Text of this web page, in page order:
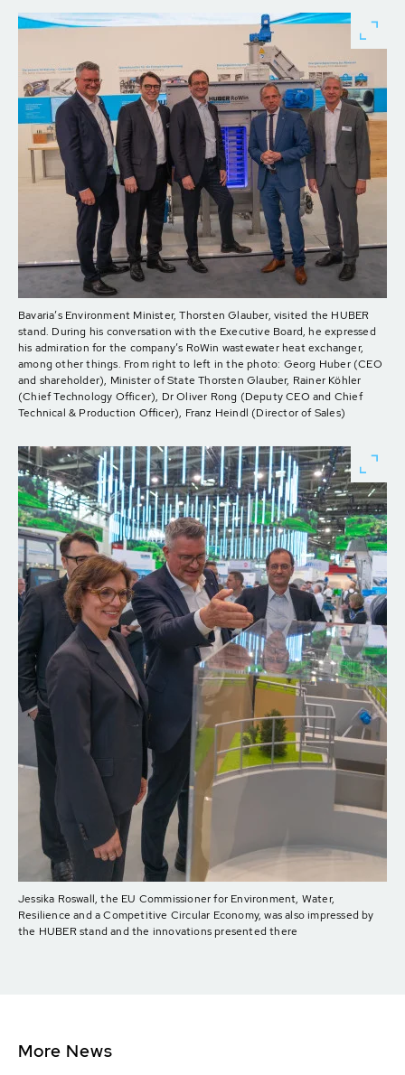
Bavaria’s Environment Minister, Thorsten Glauber, visited the HUBER
stand. During his conversation with the Executive Board, he expressed
his admiration for the company’s RoWin wastewater heat exchanger,
among other things. From right to left in the photo: Georg Huber (CEO
and shareholder), Minister of State Thorsten Glauber, Rainer Köhler
(Chief Technology Officer), Dr Oliver Rong (Deputy CEO and Chief
Technical & Production Officer), Franz Heindl (Director of Sales)
Jessika Roswall, the EU Commissioner for Environment, Water,
Resilience and a Competitive Circular Economy, was also impressed by
the HUBER stand and the innovations presented there
More News